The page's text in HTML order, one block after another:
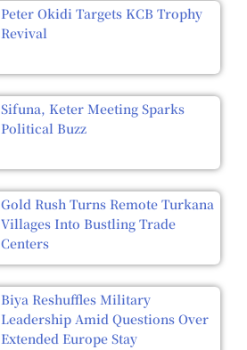
Peter Okidi Targets KCB Trophy
Revival
Sifuna, Keter Meeting Sparks
Political Buzz
Gold Rush Turns Remote Turkana
Villages Into Bustling Trade
Centers
Biya Reshuffles Military
Leadership Amid Questions Over
Extended Europe Stay